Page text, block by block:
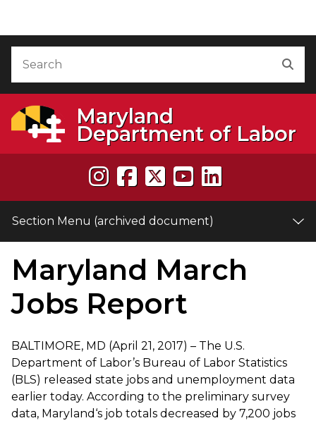
Maryland
Department of Labor
Section Menu (archived document)
Maryland March
Jobs Report
BALTIMORE, MD (April 21, 2017) – The U.S.
Department of Labor’s Bureau of Labor Statistics
(BLS) released state jobs and unemployment data
earlier today. According to the preliminary survey
data, Maryland‘s job totals decreased by 7,200 jobs